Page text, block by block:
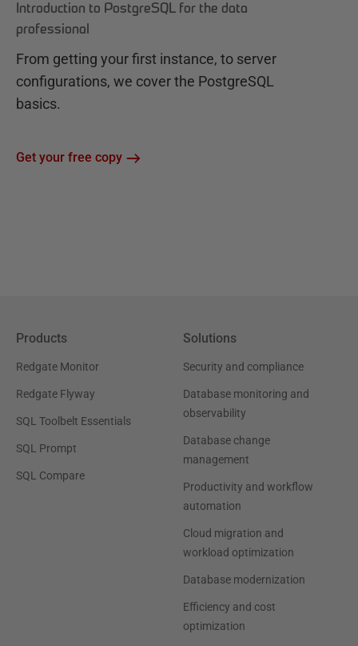
Introduction to PostgreSQL for the data
professional
From getting your first instance, to server
configurations, we cover the PostgreSQL
basics.
Get your free copy
Products
Redgate Monitor
Redgate Flyway
SQL Toolbelt Essentials
SQL Prompt
SQL Compare
Solutions
Security and compliance
Database monitoring and
observability
Database change
management
Productivity and workflow
automation
Cloud migration and
workload optimization
Database modernization
Efficiency and cost
optimization